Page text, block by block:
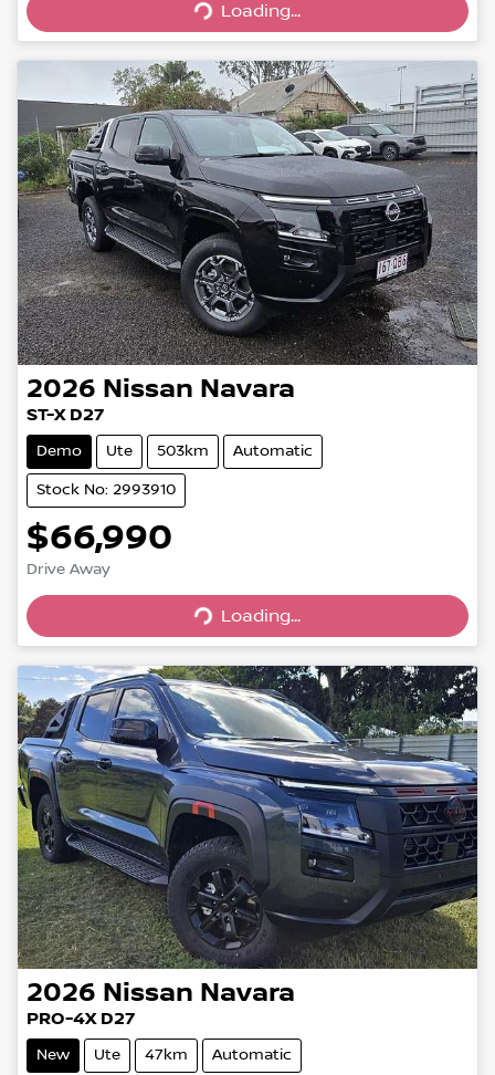
Loading...
Loading...
2026 Nissan Navara
ST-X D27
Demo Ute 503km Automatic
Stock No: 2993910
$66,990
Drive Away
Loading...
Loading...
2026 Nissan Navara
PRO-4X D27
New Ute 47km Automatic